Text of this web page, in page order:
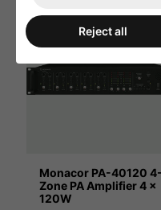
Monacor PA-40120 4-
Zone PA Amplifier 4 x
120W
Reject all